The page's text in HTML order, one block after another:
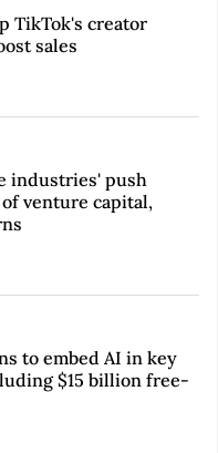
TikTok's creator
sales
industries' push
venture capital,
to embed AI in key
$15 billion free-